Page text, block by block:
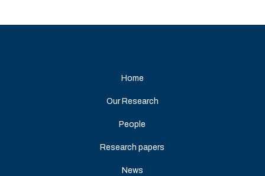
Home
Our Research
People
Research papers
News